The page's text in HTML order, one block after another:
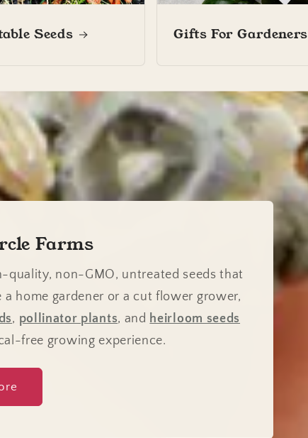
Seeds Gifts For Gardeners
Farms
quality, non-GMO, untreated seeds that
home gardener or a cut flower grower,
, pollinator plants, and heirloom seeds
free growing experience.